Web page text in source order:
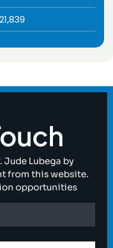
Jude Lubega by
from this website.
opportunities